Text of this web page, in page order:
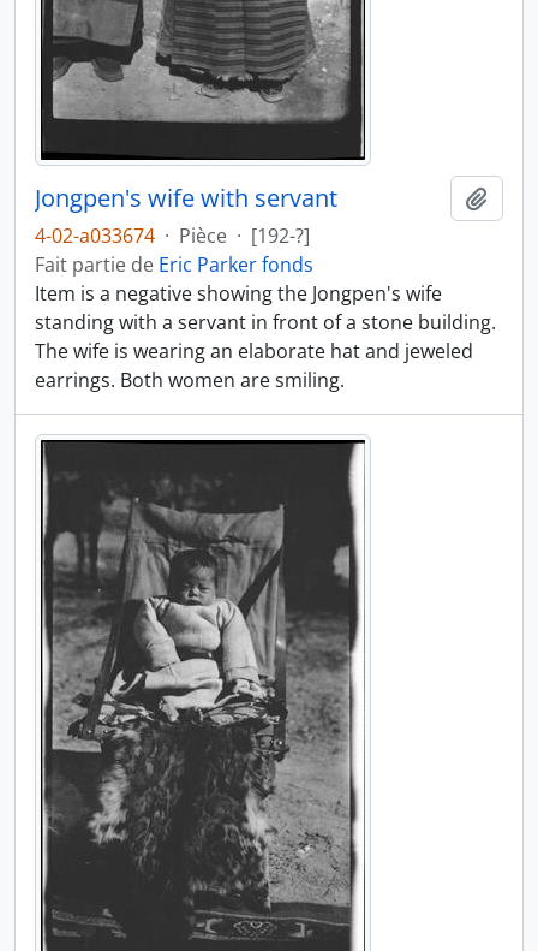
Jongpen's wife with servant
4-02-a033674 · Pièce · [192-?]
Fait partie de Eric Parker fonds
Item is a negative showing the Jongpen's wife
standing with a servant in front of a stone building.
The wife is wearing an elaborate hat and jeweled
earrings. Both women are smiling.